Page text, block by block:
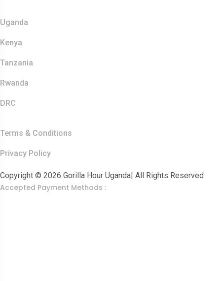
Uganda
Kenya
Tanzania
Rwanda
DRC
Terms & Conditions
Privacy Policy
Copyright © 2026 Gorilla Hour Uganda| All Rights Reserved
Accepted Payment Methods :